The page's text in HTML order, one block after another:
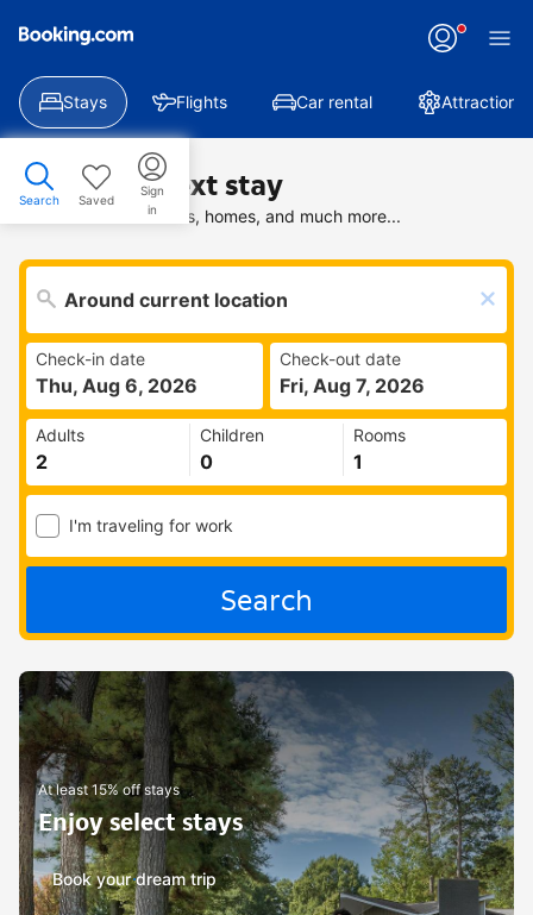
Stays Flights Car rental Attractions
Search Saved
Sign
in
Find your next stay
Search deals on hotels, homes, and much more...
Check-in date
Thu, Aug 6, 2026
Check-out date
Fri, Aug 7, 2026
Adults Children Rooms
I'm traveling for work
Search
At least 15% off stays
Enjoy select stays
Book your dream trip